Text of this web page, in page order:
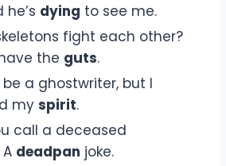
he’s dying to see me.
fight each other?
the guts.
a ghostwriter, but I
my spirit.
call a deceased
deadpan joke.